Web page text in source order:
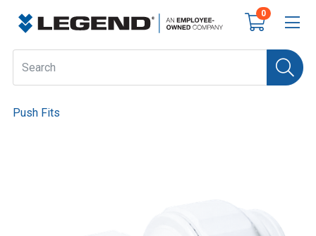
0
Push Fits